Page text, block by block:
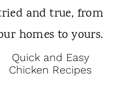
Quick and Easy
Chicken Recipes